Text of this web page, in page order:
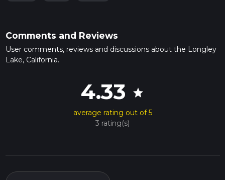
Comments and Reviews
User comments, reviews and discussions about the Longley
Lake, California.
4.33 star
average rating out of 5
3 rating(s)